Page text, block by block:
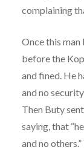
complaining
Once this man
before the
and fined. He
and no
Then Buty
saying, that
and no